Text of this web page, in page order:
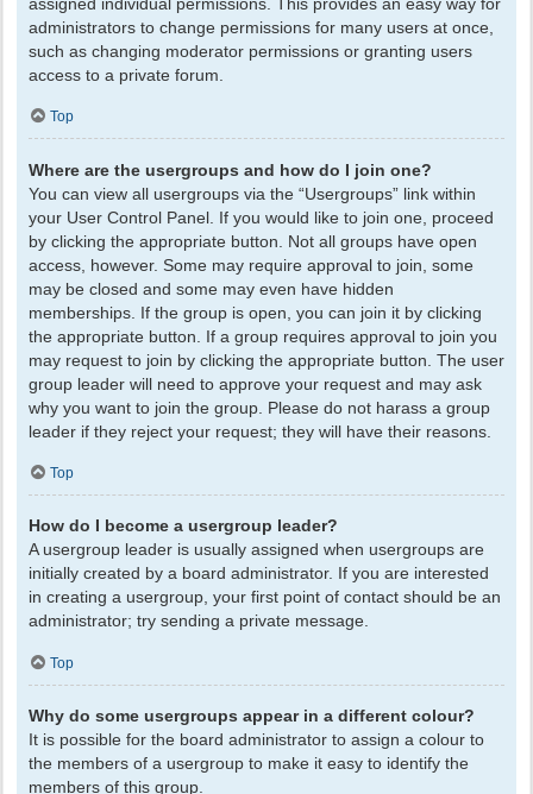
assigned individual permissions. This provides an easy way for
administrators to change permissions for many users at once,
such as changing moderator permissions or granting users
access to a private forum.
Top
Where are the usergroups and how do I join one?
You can view all usergroups via the “Usergroups” link within
your User Control Panel. If you would like to join one, proceed
by clicking the appropriate button. Not all groups have open
access, however. Some may require approval to join, some
may be closed and some may even have hidden
memberships. If the group is open, you can join it by clicking
the appropriate button. If a group requires approval to join you
may request to join by clicking the appropriate button. The user
group leader will need to approve your request and may ask
why you want to join the group. Please do not harass a group
leader if they reject your request; they will have their reasons.
Top
How do I become a usergroup leader?
A usergroup leader is usually assigned when usergroups are
initially created by a board administrator. If you are interested
in creating a usergroup, your first point of contact should be an
administrator; try sending a private message.
Top
Why do some usergroups appear in a different colour?
It is possible for the board administrator to assign a colour to
the members of a usergroup to make it easy to identify the
members of this group.